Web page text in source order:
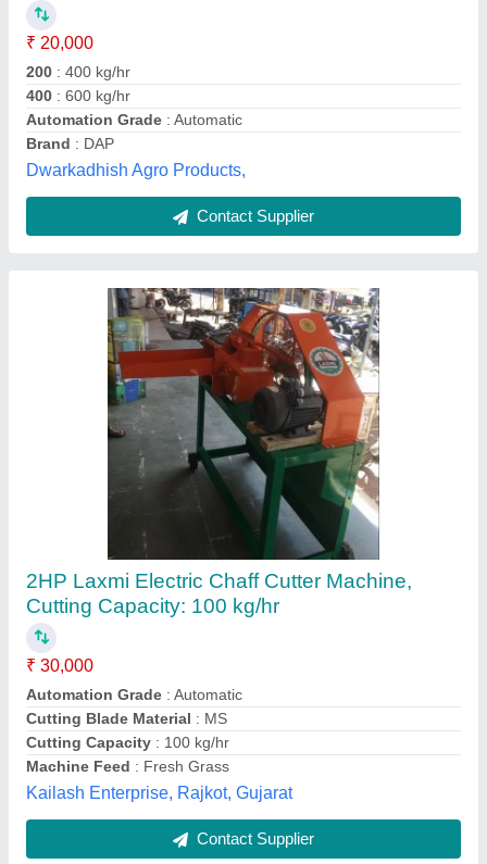
₹ 30,000
Automation Grade
Cutting Blade Material
Cutting Capacity
Machine Feed
: Fresh Grass
Kailash Enterprise, Rajkot, Gujarat
Contact Supplier
3 Hp Chaff Cutter
₹ 25,000
Blade Material
Blade Size : 11 inch
Krushi Yantra Agrotech India Private Limited,